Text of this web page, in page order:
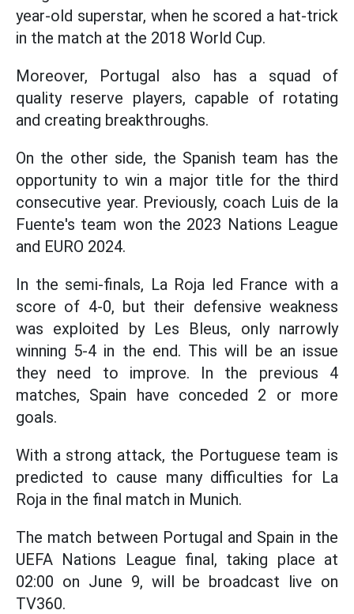
year-old superstar, when he scored a hat-trick
in the match at the 2018 World Cup.
Moreover, Portugal also has a squad of
quality reserve players, capable of rotating
and creating breakthroughs.
On the other side, the Spanish team has the
opportunity to win a major title for the third
consecutive year. Previously, coach Luis de la
Fuente's team won the 2023 Nations League
and EURO 2024.
In the semi-finals, La Roja led France with a
score of 4-0, but their defensive weakness
was exploited by Les Bleus, only narrowly
winning 5-4 in the end. This will be an issue
they need to improve. In the previous 4
matches, Spain have conceded 2 or more
goals.
With a strong attack, the Portuguese team is
predicted to cause many difficulties for La
Roja in the final match in Munich.
The match between Portugal and Spain in the
UEFA Nations League final, taking place at
02:00 on June 9, will be broadcast live on
TV360.